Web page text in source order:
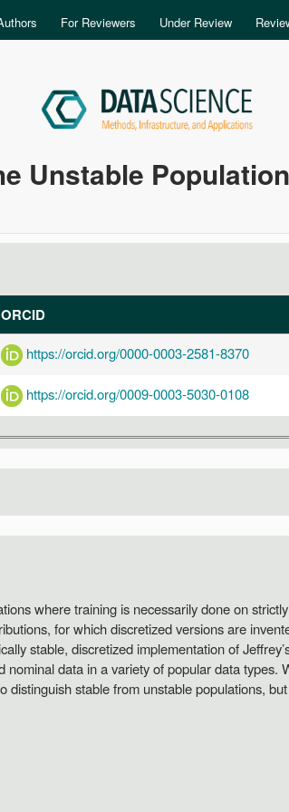
For Reviewers Under Review
Unstable
ORCID
https://orcid.org/0000-0003-2581-8370
https://orcid.org/0009-0003-5030-0108
where training is necessarily done on
for which discretized versions are
stable, discretized implementation of
data in a variety of popular data
stable from unstable populations,